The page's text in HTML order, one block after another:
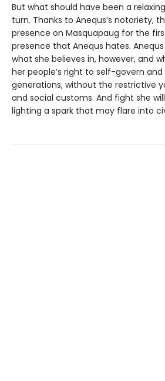
But what should have been a
turn. Thanks to Anequs’s notoriety,
presence on Masquapaug for the
presence that Anequs hates.
what she believes in, however, and
her people’s right to self-govern
generations, without the restrictive
and social customs. And fight she
lighting a spark that may flare into